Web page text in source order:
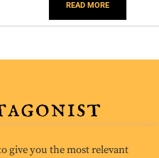
READ MORE
give you the most relevant